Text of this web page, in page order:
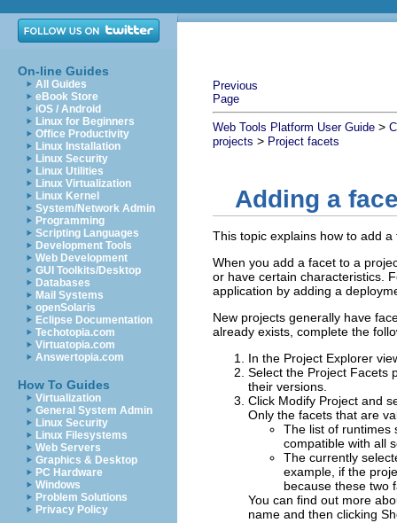
On-line Guides
All Guides
eBook Store
iOS / Android
Linux for Beginners
Office Productivity
Linux Installation
Linux Security
Linux Utilities
Linux Virtualization
Linux Kernel
System/Network Admin
Programming
Scripting Languages
Development Tools
Web Development
GUI Toolkits/Desktop
Databases
Mail Systems
openSolaris
Eclipse Documentation
Techotopia.com
Virtuatopia.com
Answertopia.com
How To Guides
Virtualization
General System Admin
Linux Security
Linux Filesystems
Web Servers
Graphics & Desktop
PC Hardware
Windows
Problem Solutions
Privacy Policy
Previous
Page
Web Tools Platform User Guide >
projects > Project facets
Adding a
This topic explains how to add
When you add a facet to a
or have certain characteristics.
application by adding a
New projects generally have
already exists, complete the
In the Project Explorer
Select the Project Facets
their versions.
Click Modify Project and
Only the facets that are
The list of runtimes
compatible with all
The currently
example, if the
because these two
You can find out more
name and then clicking